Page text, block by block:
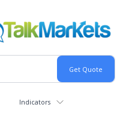
Indicators